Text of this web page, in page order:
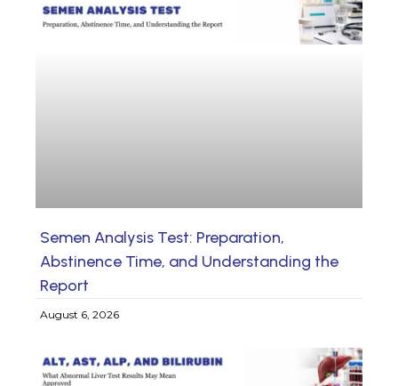
Semen Analysis Test: Preparation,
Abstinence Time, and Understanding the
Report
August 6, 2026